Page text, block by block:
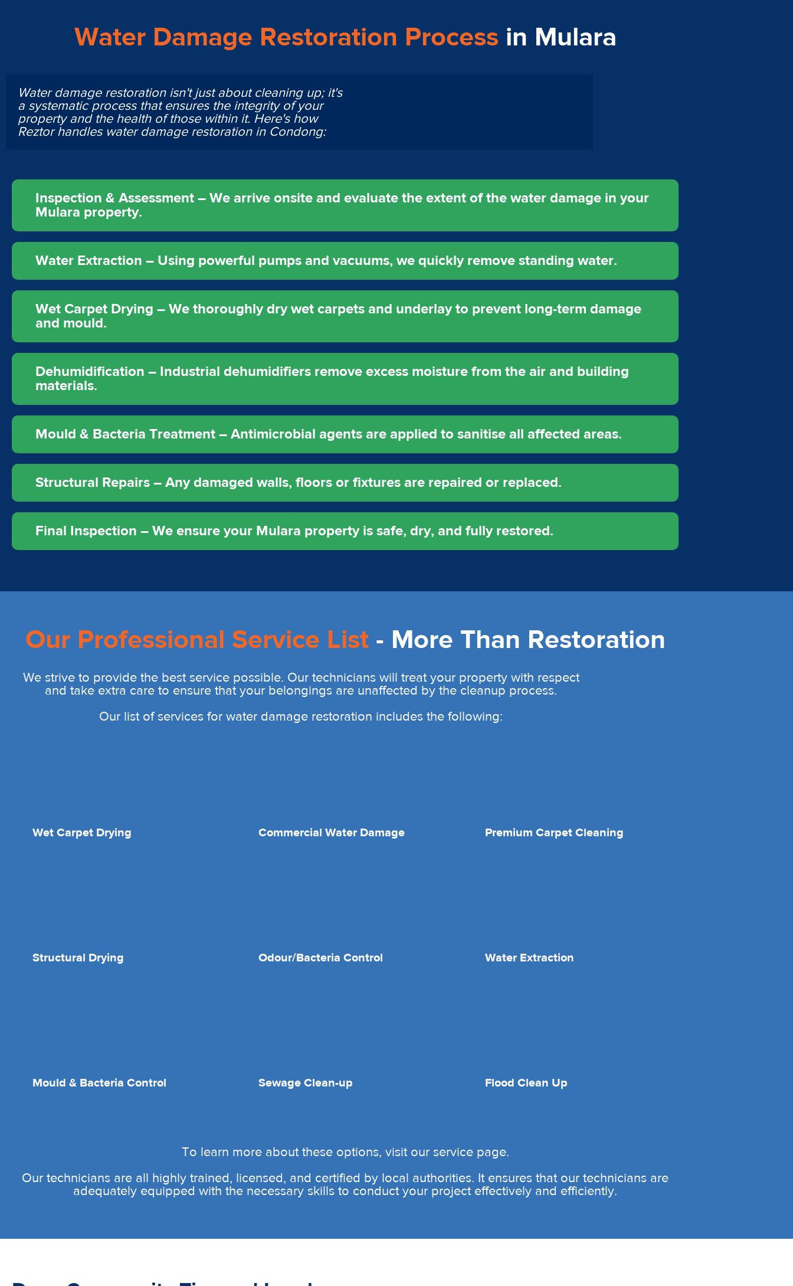
Water Damage Restoration Process in Mulara
Water damage restoration isn't just about cleaning up; it's
a systematic process that ensures the integrity of your
property and the health of those within it. Here's how
Reztor handles water damage restoration in Condong:
Inspection & Assessment – We arrive onsite and evaluate the extent of the water damage in your
Mulara property.
Water Extraction – Using powerful pumps and vacuums, we quickly remove standing water.
Wet Carpet Drying – We thoroughly dry wet carpets and underlay to prevent long-term damage
and mould.
Dehumidification – Industrial dehumidifiers remove excess moisture from the air and building
materials.
Mould & Bacteria Treatment – Antimicrobial agents are applied to sanitise all affected areas.
Structural Repairs – Any damaged walls, floors or fixtures are repaired or replaced.
Final Inspection – We ensure your Mulara property is safe, dry, and fully restored.
Our Professional Service List - More Than Restoration
We strive to provide the best service possible. Our technicians will treat your property with respect
and take extra care to ensure that your belongings are unaffected by the cleanup process.
Our list of services for water damage restoration includes the following:
Wet Carpet Drying Commercial Water Damage Premium Carpet Cleaning
Structural Drying Odour/Bacteria Control Water Extraction
Mould & Bacteria Control Sewage Clean-up Flood Clean Up
To learn more about these options, visit our service page.
Our technicians are all highly trained, licensed, and certified by local authorities. It ensures that our technicians are
adequately equipped with the necessary skills to conduct your project effectively and efficiently.